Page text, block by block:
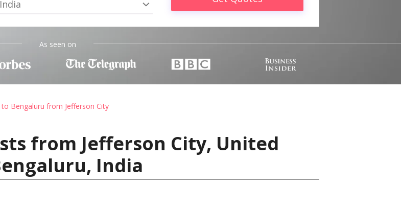
India
As seen on
to Bengaluru from Jefferson City
from Jefferson City, United
India